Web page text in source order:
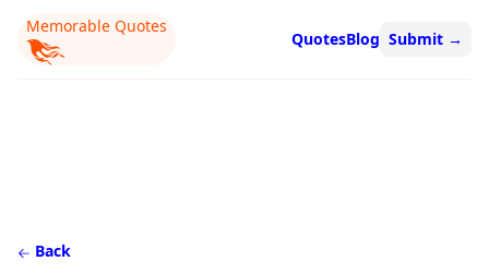
Memorable Quotes
QuotesBlog Submit →
Back